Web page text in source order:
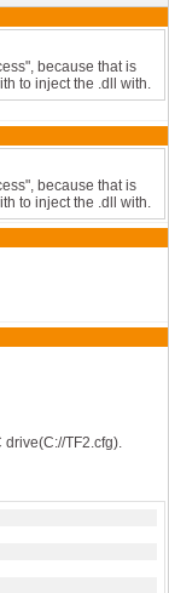
because that is
to inject the .dll with.
because that is
to inject the .dll with.
drive(C://TF2.cfg).